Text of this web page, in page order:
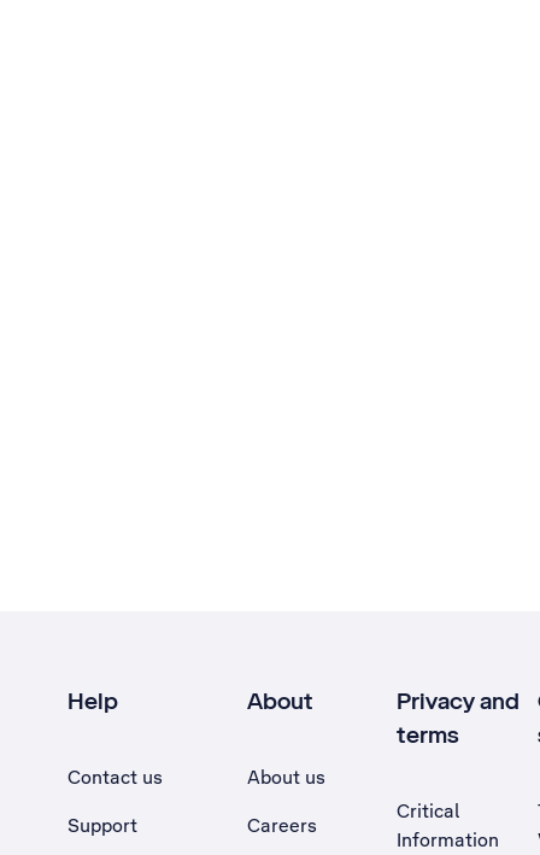
Help
Contact us
Support
About
About us
Careers
Privacy and
terms
Critical
Information